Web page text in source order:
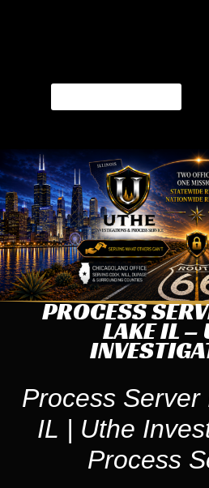
PROCESS
LAKE IL –
Process Server
IL | Uthe
Process